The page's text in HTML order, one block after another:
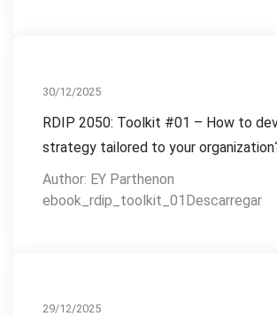
30/12/2025
RDIP 2050: Toolkit #01 – How to
strategy tailored to your
Author: EY Parthenon
ebook_rdip_toolkit_01Descarregar
29/12/2025